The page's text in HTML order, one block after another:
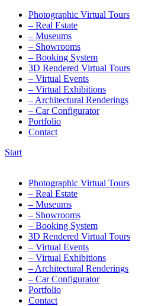
Photographic Virtual Tours
– Real Estate
– Museums
– Showrooms
– Booking System
3D Rendered Virtual Tours
– Virtual Events
– Virtual Exhibitions
– Architectural Renderings
– Car Configurator
Portfolio
Contact
Start
Photographic Virtual Tours
– Real Estate
– Museums
– Showrooms
– Booking System
3D Rendered Virtual Tours
– Virtual Events
– Virtual Exhibitions
– Architectural Renderings
– Car Configurator
Portfolio
Contact